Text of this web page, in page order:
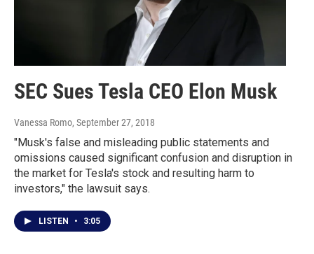
SEC Sues Tesla CEO Elon Musk
Vanessa Romo, September 27, 2018
"Musk's false and misleading public statements and
omissions caused significant confusion and disruption in
the market for Tesla's stock and resulting harm to
investors," the lawsuit says.
LISTEN • 3:05